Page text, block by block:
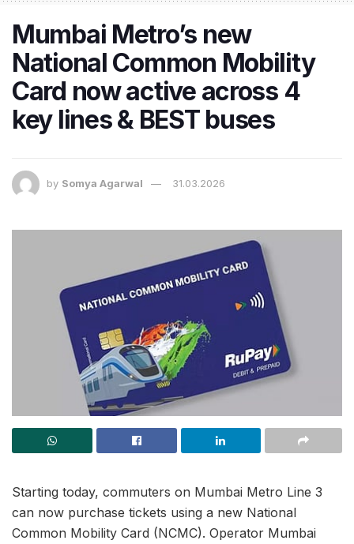
Mumbai Metro’s new
National Common Mobility
Card now active across 4
key lines & BEST buses
by Somya Agarwal 31.03.2026
Starting today, commuters on Mumbai Metro Line 3
can now purchase tickets using a new National
Common Mobility Card (NCMC). Operator Mumbai